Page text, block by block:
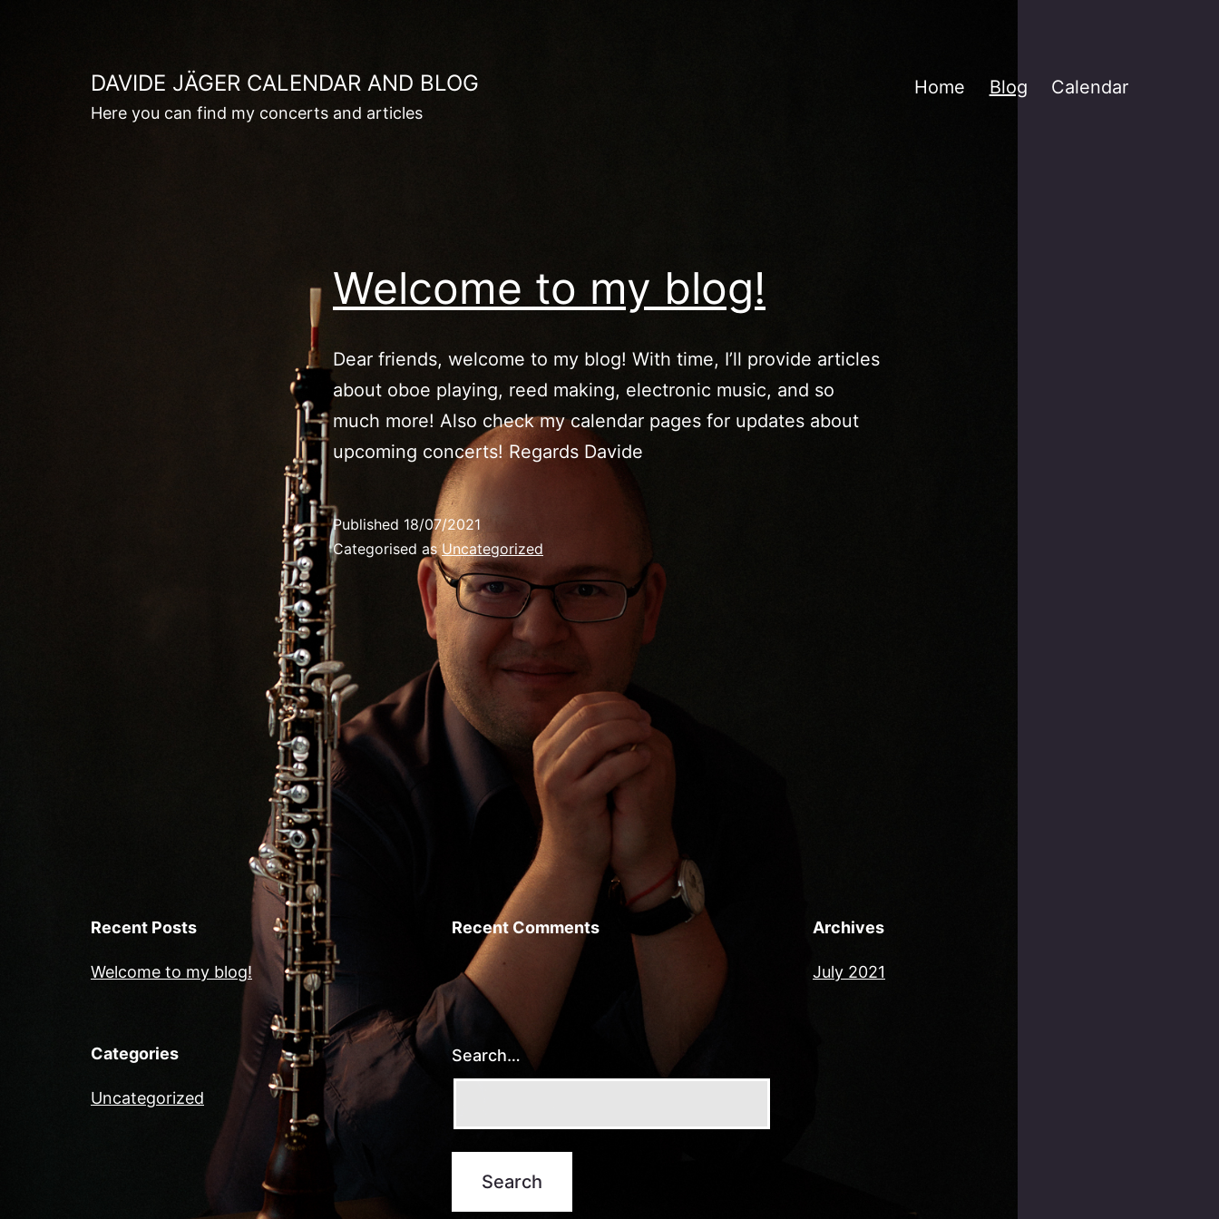
DAVIDE JÄGER CALENDAR AND BLOG
Here you can find my concerts and articles
Home Blog Calendar
Welcome to my blog!
Dear friends, welcome to my blog! With time, I’ll provide articles
about oboe playing, reed making, electronic music, and so
much more! Also check my calendar pages for updates about
upcoming concerts! Regards Davide
Published 18/07/2021
Categorised asUncategorized
Recent Posts
Welcome to my blog!
Recent Comments Archives
July 2021
Categories
Uncategorized
Search…